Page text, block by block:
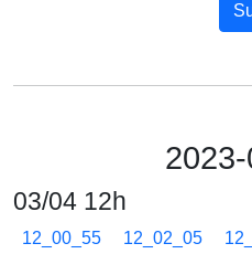
03/04 12h
12_00_55 12_02_05